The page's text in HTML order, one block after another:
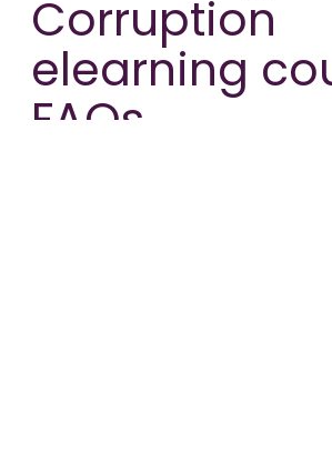
Corruption
elearning
FAQs.